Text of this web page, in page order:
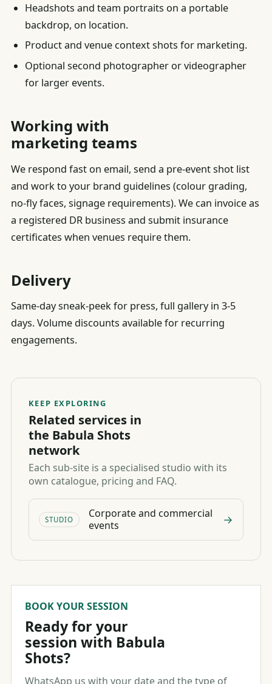
Headshots and team portraits on a portable
backdrop, on location.
Product and venue context shots for marketing.
Optional second photographer or videographer
for larger events.
Working with
marketing teams
We respond fast on email, send a pre-event shot list
and work to your brand guidelines (colour grading,
no-fly faces, signage requirements). We can invoice as
a registered DR business and submit insurance
certificates when venues require them.
Delivery
Same-day sneak-peek for press, full gallery in 3-5
days. Volume discounts available for recurring
engagements.
KEEP EXPLORING
Related services in
the Babula Shots
network
Each sub-site is a specialised studio with its
own catalogue, pricing and FAQ.
STUDIO
Corporate and commercial
events
→
BOOK YOUR SESSION
Ready for your
session with Babula
Shots?
WhatsApp us with your date and the type of